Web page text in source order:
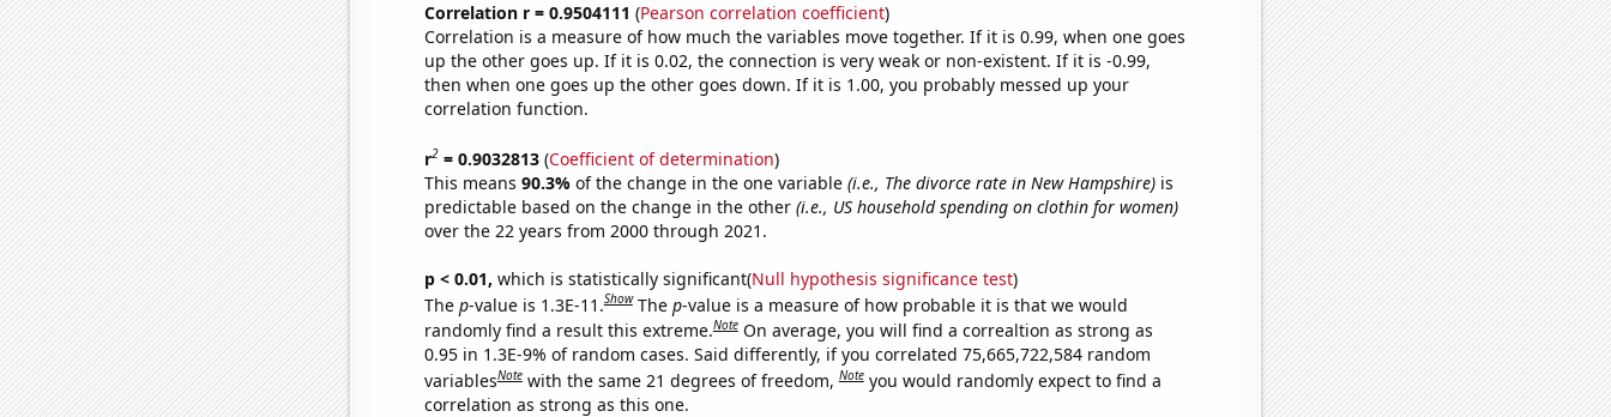
Correlation r = 0.9504111 (Pearson correlation coefficient)
Correlation is a measure of how much the variables move together. If it is 0.99, when one goes
up the other goes up. If it is 0.02, the connection is very weak or non-existent. If it is -0.99,
then when one goes up the other goes down. If it is 1.00, you probably messed up your
correlation function.
r2= 0.9032813(Coefficient of determination)
This means 90.3% of the change in the one variable (i.e., The divorce rate in New Hampshire)is
predictable based on the change in the other (i.e., US household spending on clothin for women)
over the 22 years from 2000 through 2021.
p < 0.01, which is statistically significant(Null hypothesis significance test)
The p-value is 1.3E-11.Show The p-value is a measure of how probable it is that we would
randomly find a result this extreme.Note On average, you will find a correaltion as strong as
0.95 in 1.3E-9% of random cases. Said differently, if you correlated 75,665,722,584 random
variablesNote with the same 21 degrees of freedom,Note you would randomly expect to find a
correlation as strong as this one.